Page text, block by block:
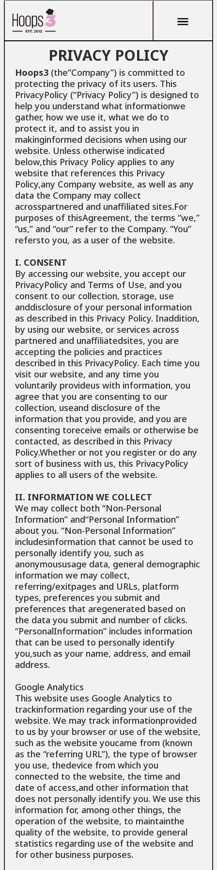
PRIVACY POLICY
Hoops3 (the“Company”) is committed to
protecting the privacy of its users. This
PrivacyPolicy (“Privacy Policy”) is designed to
help you understand what informationwe
gather, how we use it, what we do to
protect it, and to assist you in
makinginformed decisions when using our
website. Unless otherwise indicated
below,this Privacy Policy applies to any
website that references this Privacy
Policy,any Company website, as well as any
data the Company may collect
acrosspartnered and unaffiliated sites.For
purposes of thisAgreement, the terms “we,”
“us,” and “our” refer to the Company. “You”
refersto you, as a user of the website.
I. CONSENT
By accessing our website, you accept our
PrivacyPolicy and Terms of Use, and you
consent to our collection, storage, use
anddisclosure of your personal information
as described in this Privacy Policy. Inaddition,
by using our website, or services across
partnered and unaffiliatedsites, you are
accepting the policies and practices
described in this PrivacyPolicy. Each time you
visit our website, and any time you
voluntarily provideus with information, you
agree that you are consenting to our
collection, useand disclosure of the
information that you provide, and you are
consenting toreceive emails or otherwise be
contacted, as described in this Privacy
Policy.Whether or not you register or do any
sort of business with us, this PrivacyPolicy
applies to all users of the website.
II. INFORMATION WE COLLECT
We may collect both “Non-Personal
Information” and“Personal Information”
about you. “Non-Personal Information”
includesinformation that cannot be used to
personally identify you, such as
anonymoususage data, general demographic
information we may collect,
referring/exitpages and URLs, platform
types, preferences you submit and
preferences that aregenerated based on
the data you submit and number of clicks.
“PersonalInformation” includes information
that can be used to personally identify
you,such as your name, address, and email
address.
Google Analytics
This website uses Google Analytics to
trackinformation regarding your use of the
website. We may track informationprovided
to us by your browser or use of the website,
such as the website youcame from (known
as the “referring URL”), the type of browser
you use, thedevice from which you
connected to the website, the time and
date of access,and other information that
does not personally identify you. We use this
information for, among other things, the
operation of the website, to maintainthe
quality of the website, to provide general
statistics regarding use of the website and
for other business purposes.